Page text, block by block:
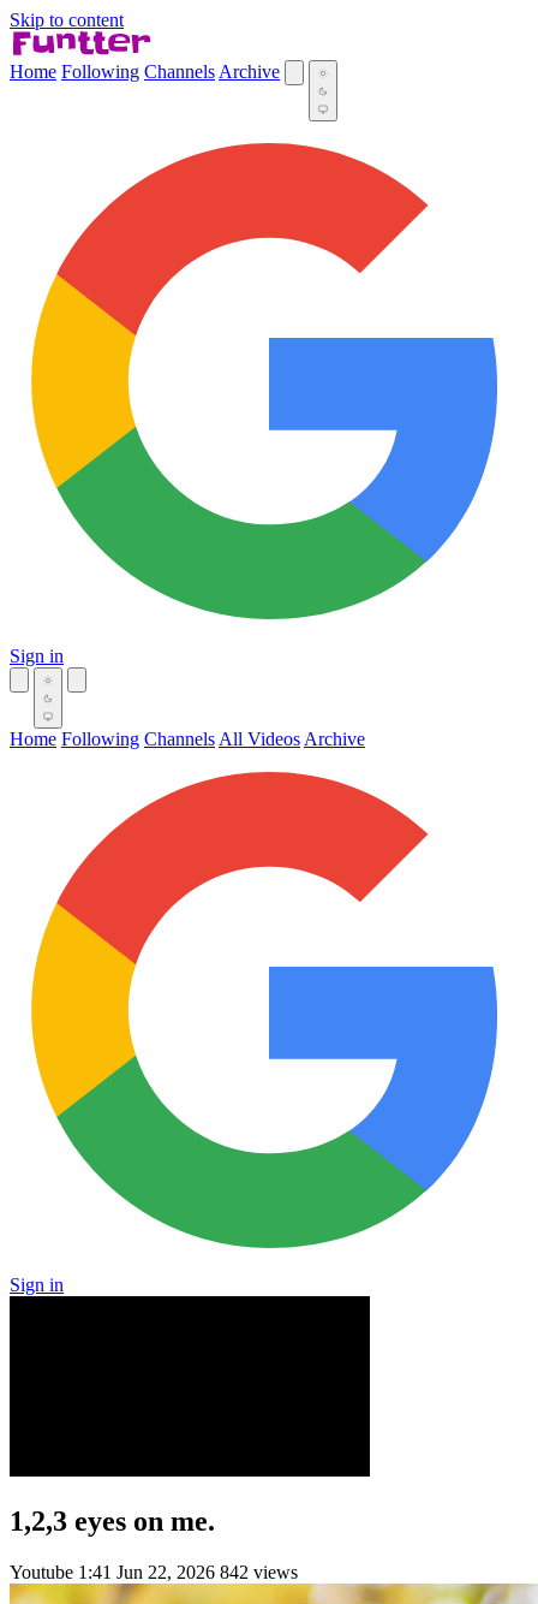
Skip to content
Home Following Channels Archive
Sign in
Home Following Channels All Videos Archive
Sign in
1,2,3 eyes on me.
Youtube 1:41 Jun 22, 2026 842 views